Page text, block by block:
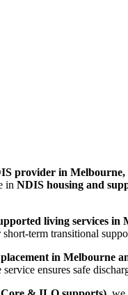
provider in Melbourne,
in NDIS housing and
living services in
term transitional
in Melbourne
ensures safe